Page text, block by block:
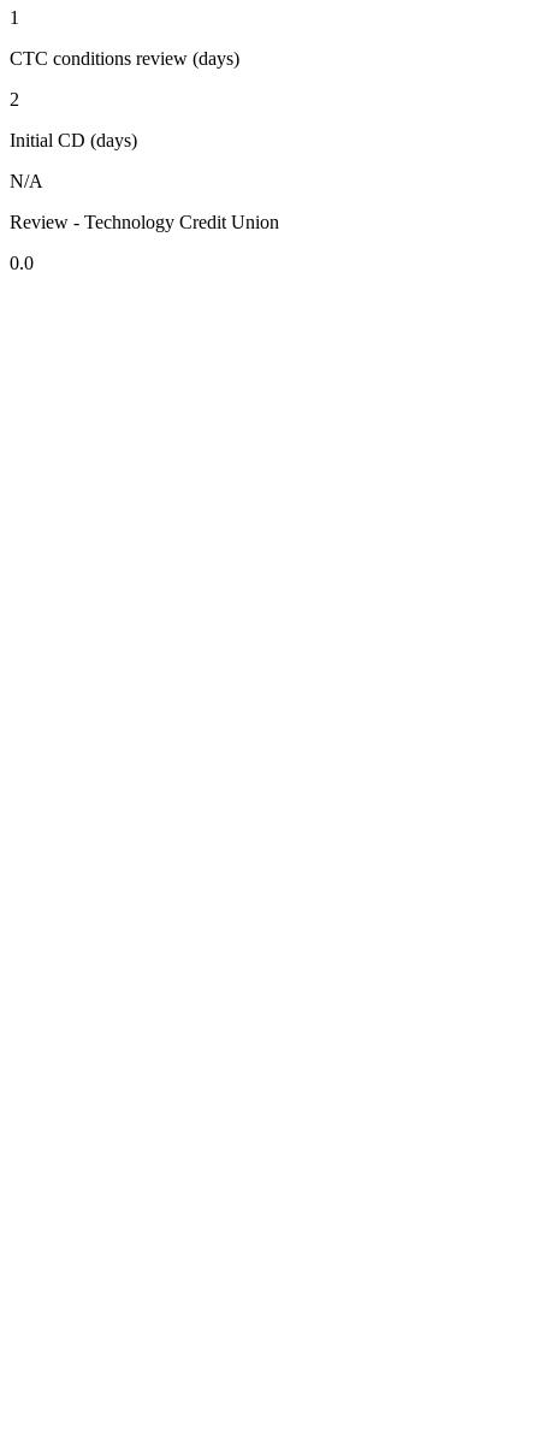
1
CTC conditions review (days)
2
Initial CD (days)
N/A
Review - Technology Credit Union
0.0